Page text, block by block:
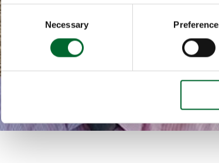
Consent
Selection
Necessary